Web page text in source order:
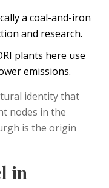
a coal-and-iron
and research.
plants here use
emissions.
identity that
nodes in the
is the origin
in